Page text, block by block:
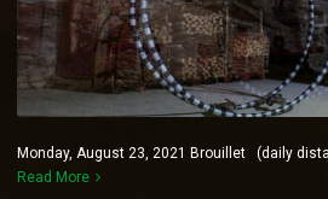
Monday, August 23, 2021 Brouillet (daily
Read More